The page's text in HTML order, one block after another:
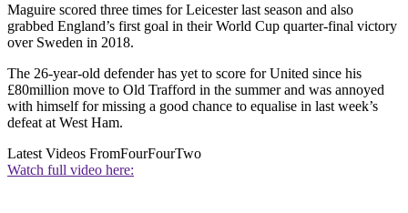
Maguire scored three times for Leicester last season and also
grabbed England’s first goal in their World Cup quarter-final victory
over Sweden in 2018.
The 26-year-old defender has yet to score for United since his
£80million move to Old Trafford in the summer and was annoyed
with himself for missing a good chance to equalise in last week’s
defeat at West Ham.
Latest Videos FromFourFourTwo
Watch full video here: